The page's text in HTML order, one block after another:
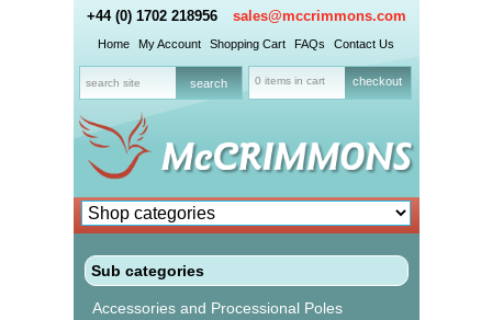
+44 (0) 1702 218956 sales@mccrimmons.com
Home My Account Shopping Cart FAQs Contact Us
0 items in cart checkout
Sub categories
Accessories and Processional Poles